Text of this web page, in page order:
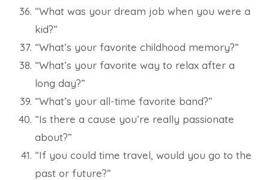
“What was your dream job when you were a
kid?”
“What’s your favorite childhood memory?”
“What’s your favorite way to relax after a
long day?”
“What’s your all-time favorite band?”
“Is there a cause you’re really passionate
about?”
“If you could time travel, would you go to the
past or future?”